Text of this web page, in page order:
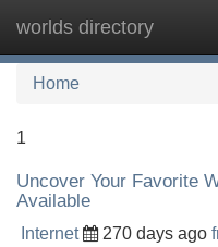
worlds directory
Home
1
Uncover Your Favorite
Available
Internet 270 days ago